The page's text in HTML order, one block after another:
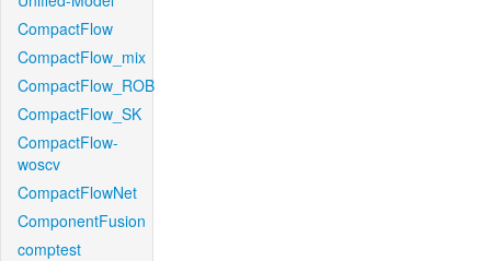
CompactFlow
CompactFlow_mix
CompactFlow_ROB
CompactFlow_SK
CompactFlow-
woscv
CompactFlowNet
ComponentFusion
comptest